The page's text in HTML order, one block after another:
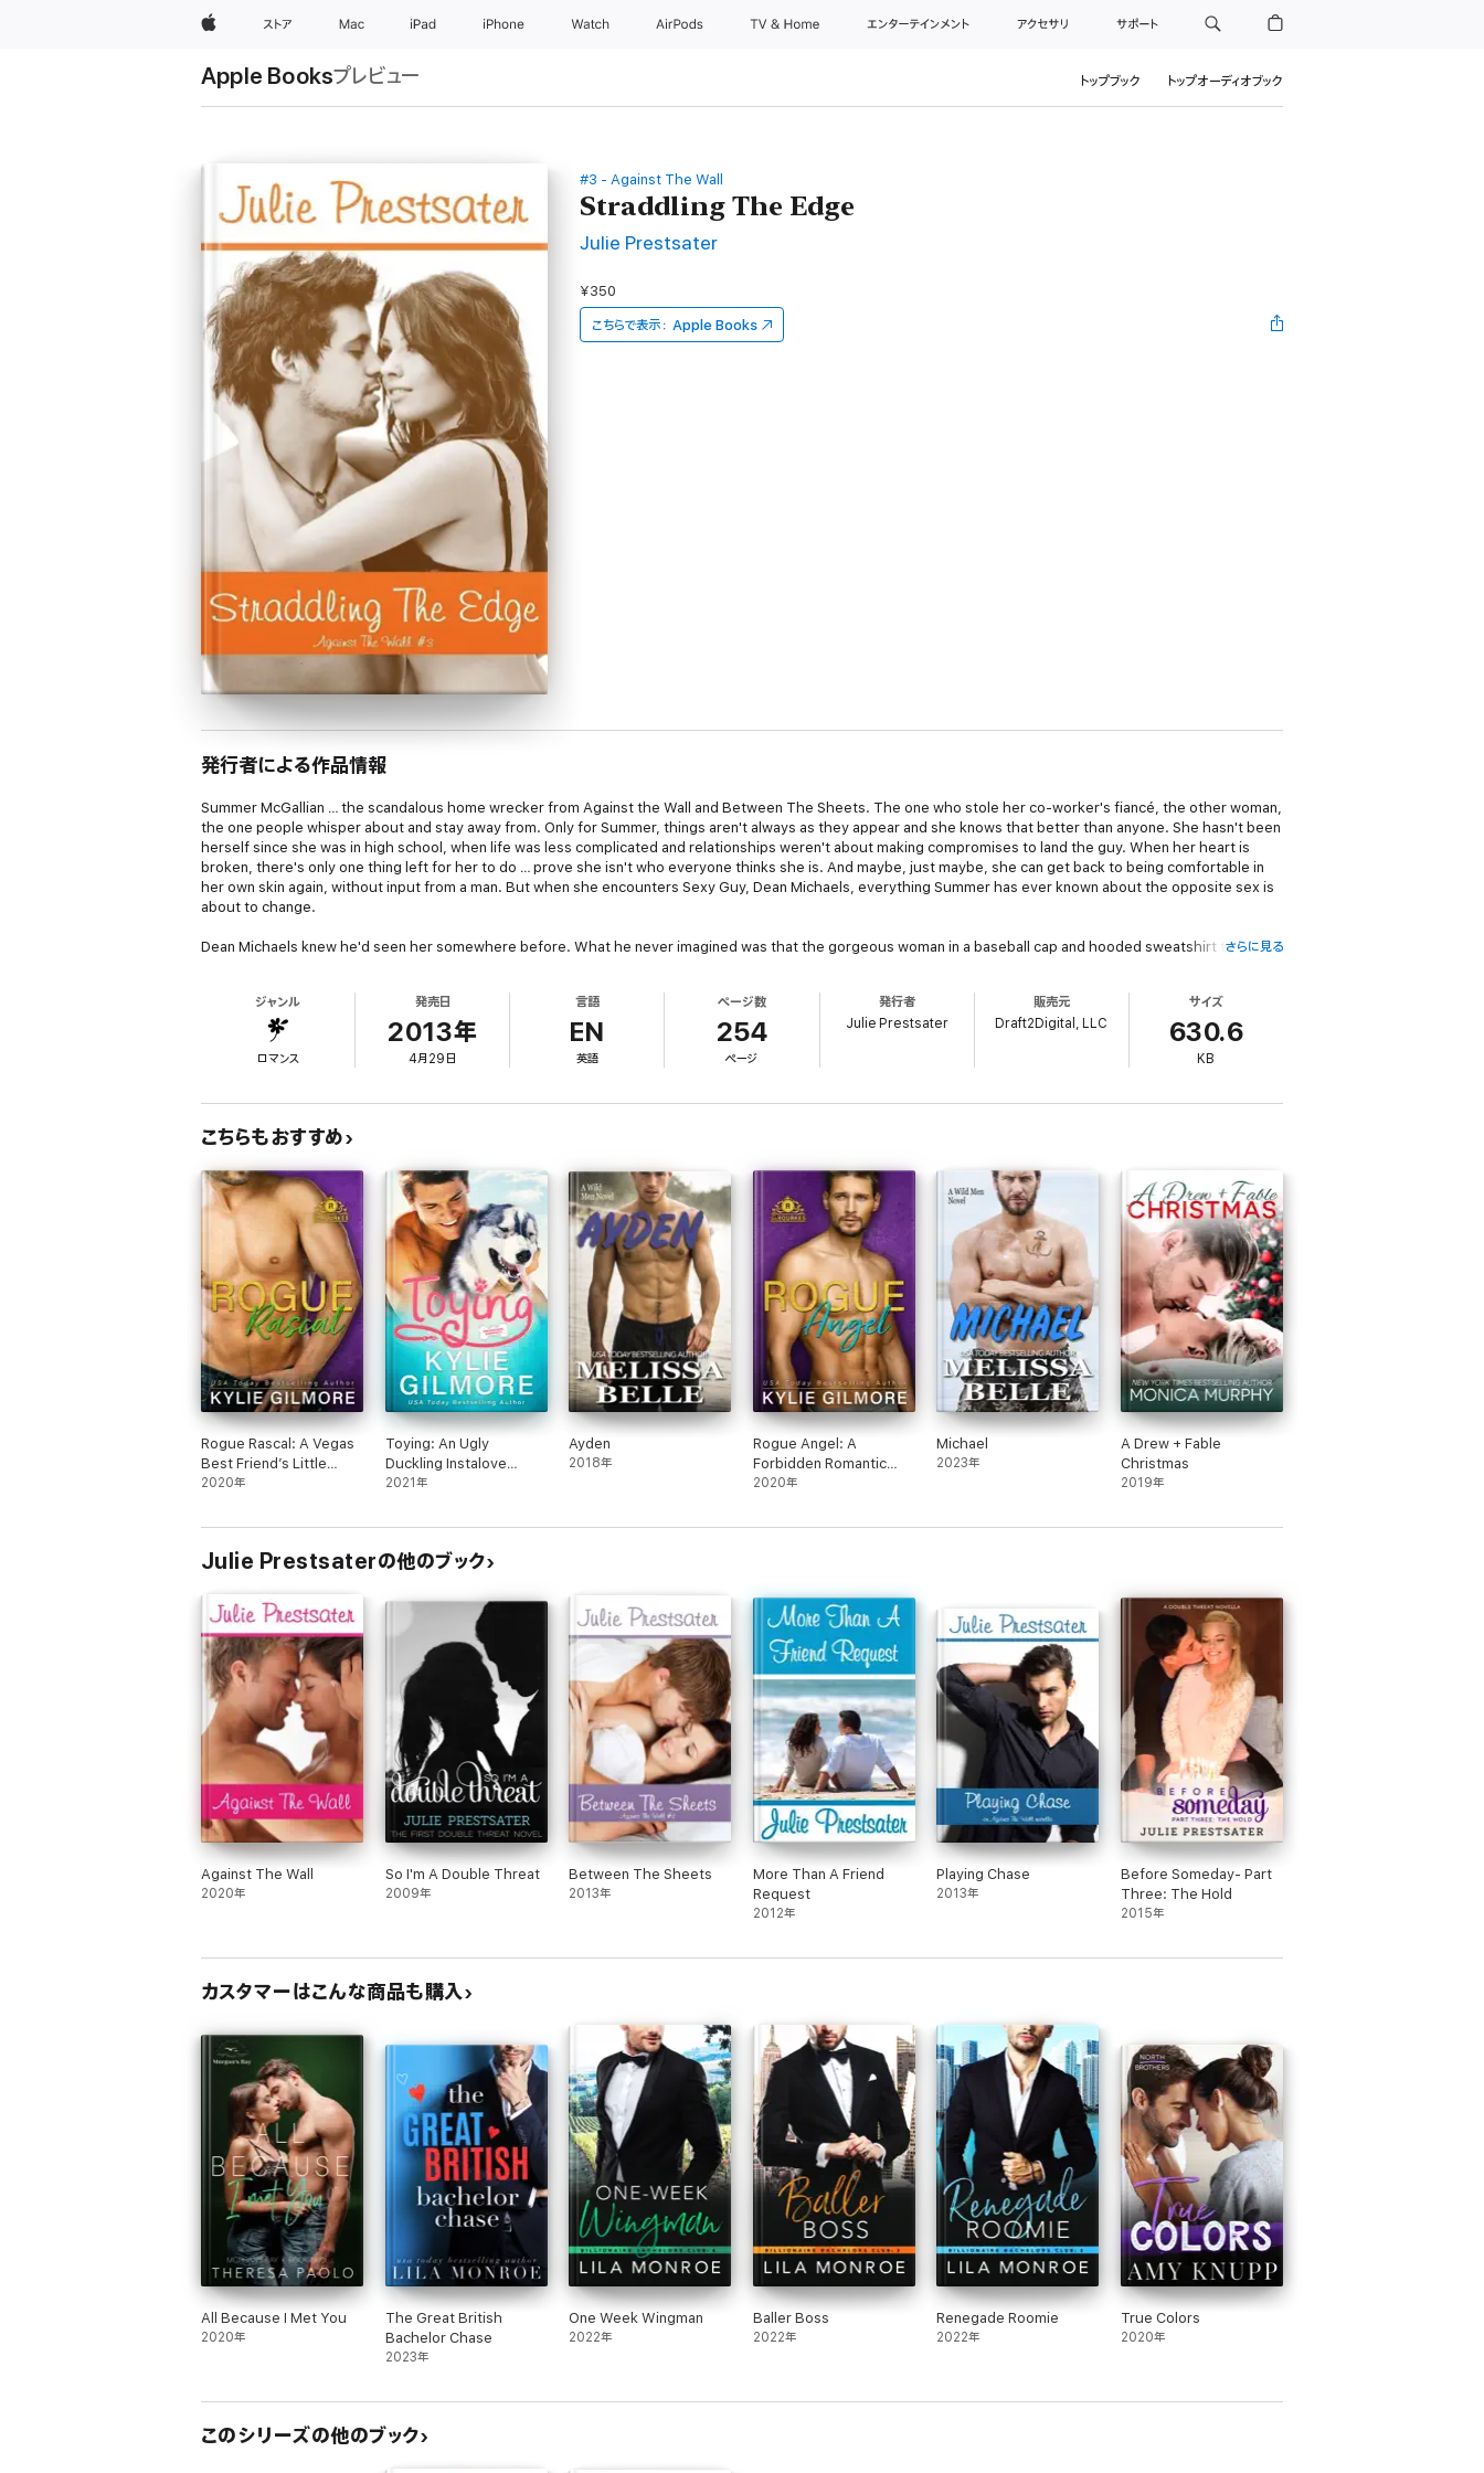
Appleストア Mac iPad iPhone Watch AirPods TV & Home エンターテインメント アクセサリ サポート
Apple Booksプレビュー トップブック トップオーディオブック
#3 - Against The Wall
Straddling The Edge
Julie Prestsater
¥350
こちらで表示： Apple Books
発行者による作品情報
Summer McGallian … the scandalous home wrecker from Against the Wall and Between The Sheets. The one who stole her co-worker's fiancé, the other woman,
the one people whisper about and stay away from. Only for Summer, things aren't always as they appear and she knows that better than anyone. She hasn't been
herself since she was in high school, when life was less complicated and relationships weren't about making compromises to land the guy. When her heart is
broken, there's only one thing left for her to do … prove she isn't who everyone thinks she is. And maybe, just maybe, she can get back to being comfortable in
her own skin again, without input from a man. But when she encounters Sexy Guy, Dean Michaels, everything Summer has ever known about the opposite sex is
about to change.
Dean Michaels knew he'd seen her somewhere before. What he never imagined was that the gorgeous woman in a baseball cap and hooded sweatshirt tossing
someone's bitch in jail wasn't enough to scare him, he would've strangled that bastard years ago and tossed the body in the Mojave Desert. But forget about
Chase … Dean knew from the moment he saw Summer's sexy smile and heard her cute laugh, she had to be his. And he won't let anything get in the way of that.
The Against The Wall series isn't just about steamy sex scenes and swoon-worthy romance, but about new friendships, undying love, and a ton of laughter. Enjoy
さらに見る
ジャンル
ロマンス
発売日
2013年
4月29日
言語
EN
英語
ページ数
254
ページ
発行者
Julie Prestsater
販売元
Draft2Digital, LLC
サイズ
630.6
KB
こちらもおすすめ
Rogue Rascal: A Vegas
Best Friend’s Little
Sister Romantic
2020年
Toying: An Ugly
Duckling Instalove
Romantic Comedy
2021年
Ayden
2018年
Rogue Angel: A
Forbidden Romantic
Comedy
2020年
Michael
2023年
A Drew + Fable
Christmas
2019年
Julie Prestsaterの他のブック
Against The Wall
2020年
So I'm A Double Threat
2009年
Between The Sheets
2013年
More Than A Friend
Request
2012年
Playing Chase
2013年
Before Someday- Part
Three: The Hold
2015年
カスタマーはこんな商品も購入
All Because I Met You
2020年
The Great British
Bachelor Chase
2023年
One Week Wingman
2022年
Baller Boss
2022年
Renegade Roomie
2022年
True Colors
2020年
このシリーズの他のブック